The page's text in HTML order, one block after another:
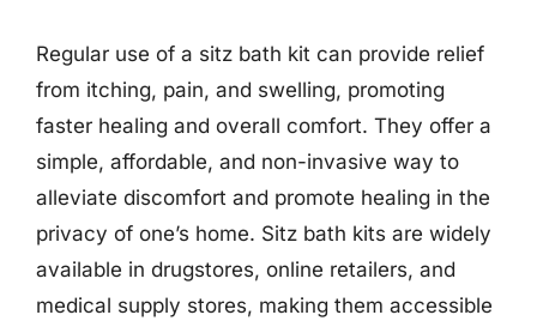
Regular use of a sitz bath kit can provide relief
from itching, pain, and swelling, promoting
faster healing and overall comfort. They offer a
simple, affordable, and non-invasive way to
alleviate discomfort and promote healing in the
privacy of one’s home. Sitz bath kits are widely
available in drugstores, online retailers, and
medical supply stores, making them accessible